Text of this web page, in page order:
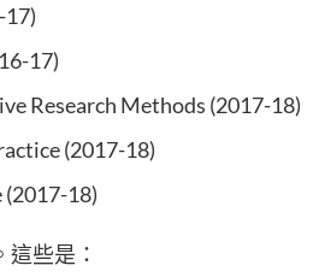
17)
17)
Research Methods (2017-18)
(2017-18)
(2017-18)
些是：